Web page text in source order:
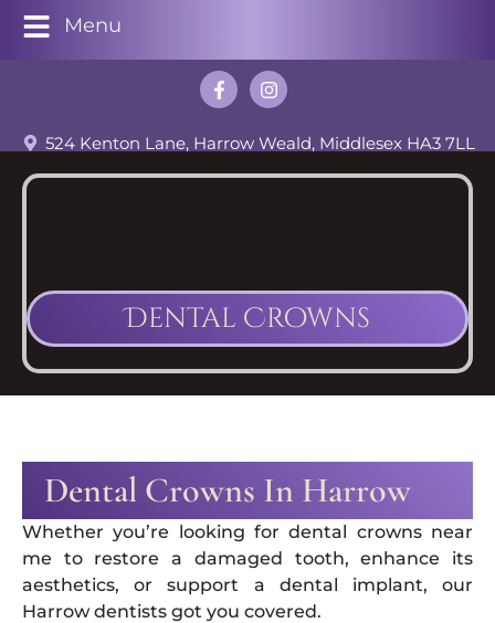
Menu
524 Kenton Lane, Harrow Weald, Middlesex HA3 7LL
Dental Crowns
Dental Crowns In Harrow
Whether you’re looking for dental crowns near
me to restore a damaged tooth, enhance its
aesthetics, or support a dental implant, our
Harrow dentists got you covered.